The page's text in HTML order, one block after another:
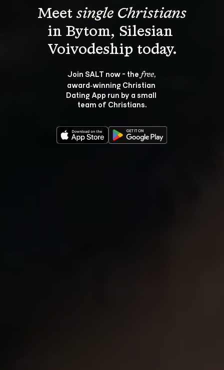
Meet single Christians
in Bytom, Silesian
Join SALT now - the free,
award‑winning Christian
Dating App run by a small
team of Christians.